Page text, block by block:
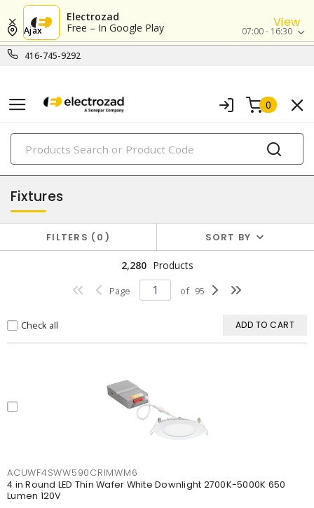
Electrozad
Free – In Google Play
View
416-745-9292
Ajax 07:00 - 16:30
0
PRODUCTS
lighting
Fixtures
FILTERS 0 SORT BY
2,280 Products
Page of 95
Check all ADD TO CART
ACUWF4SWW590CRIMWM6
4 in Round LED Thin Wafer White Downlight 2700K-5000K 650
Lumen 120V